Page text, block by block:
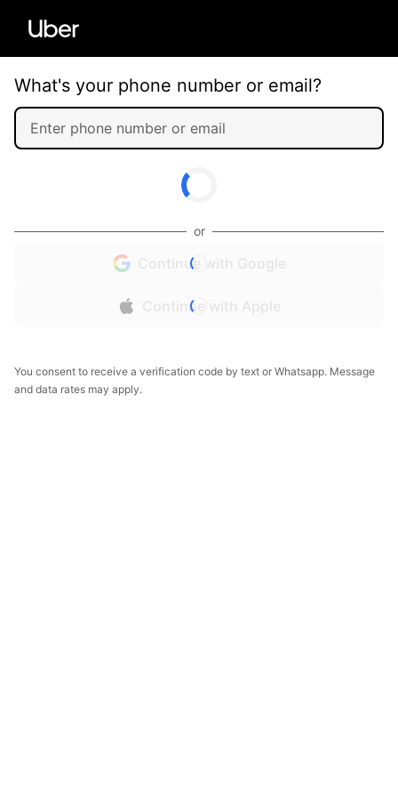
What's your phone number or email?
or
Continue with Google
Continue with Apple
You consent to receive a verification code by text or Whatsapp. Message
and data rates may apply.